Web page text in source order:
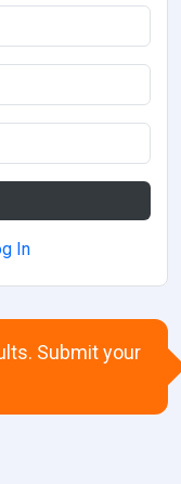
In
Submit your